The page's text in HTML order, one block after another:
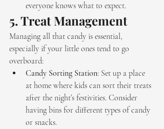
everyone knows what to expect.
5. Treat Management
Managing all that candy is essential,
especially if your little ones tend to go
overboard:
Candy Sorting Station: Set up a place
at home where kids can sort their treats
after the night’s festivities. Consider
having bins for different types of candy
or snacks.